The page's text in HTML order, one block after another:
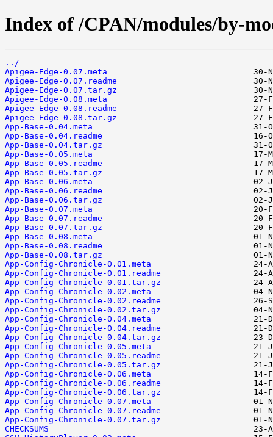
Index of /CPAN/modules/by-
../
Apigee-Edge-0.07.meta
Apigee-Edge-0.07.readme
Apigee-Edge-0.07.tar.gz
Apigee-Edge-0.08.meta
Apigee-Edge-0.08.readme
Apigee-Edge-0.08.tar.gz
App-Base-0.04.meta
App-Base-0.04.readme
App-Base-0.04.tar.gz
App-Base-0.05.meta
App-Base-0.05.readme
App-Base-0.05.tar.gz
App-Base-0.06.meta
App-Base-0.06.readme
App-Base-0.06.tar.gz
App-Base-0.07.meta
App-Base-0.07.readme
App-Base-0.07.tar.gz
App-Base-0.08.meta
App-Base-0.08.readme
App-Base-0.08.tar.gz
App-Config-Chronicle-0.01.meta
App-Config-Chronicle-0.01.readme
App-Config-Chronicle-0.01.tar.gz
App-Config-Chronicle-0.02.meta
App-Config-Chronicle-0.02.readme
App-Config-Chronicle-0.02.tar.gz
App-Config-Chronicle-0.04.meta
App-Config-Chronicle-0.04.readme
App-Config-Chronicle-0.04.tar.gz
App-Config-Chronicle-0.05.meta
App-Config-Chronicle-0.05.readme
App-Config-Chronicle-0.05.tar.gz
App-Config-Chronicle-0.06.meta
App-Config-Chronicle-0.06.readme
App-Config-Chronicle-0.06.tar.gz
App-Config-Chronicle-0.07.meta
App-Config-Chronicle-0.07.readme
App-Config-Chronicle-0.07.tar.gz
CHECKSUMS